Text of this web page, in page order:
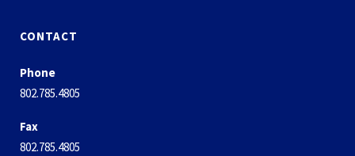
CONTACT
Phone
802.785.4805
Fax
802.785.4805